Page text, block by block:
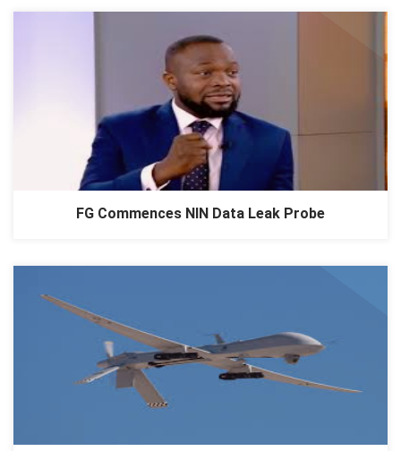
FG Commences NIN Data Leak Probe